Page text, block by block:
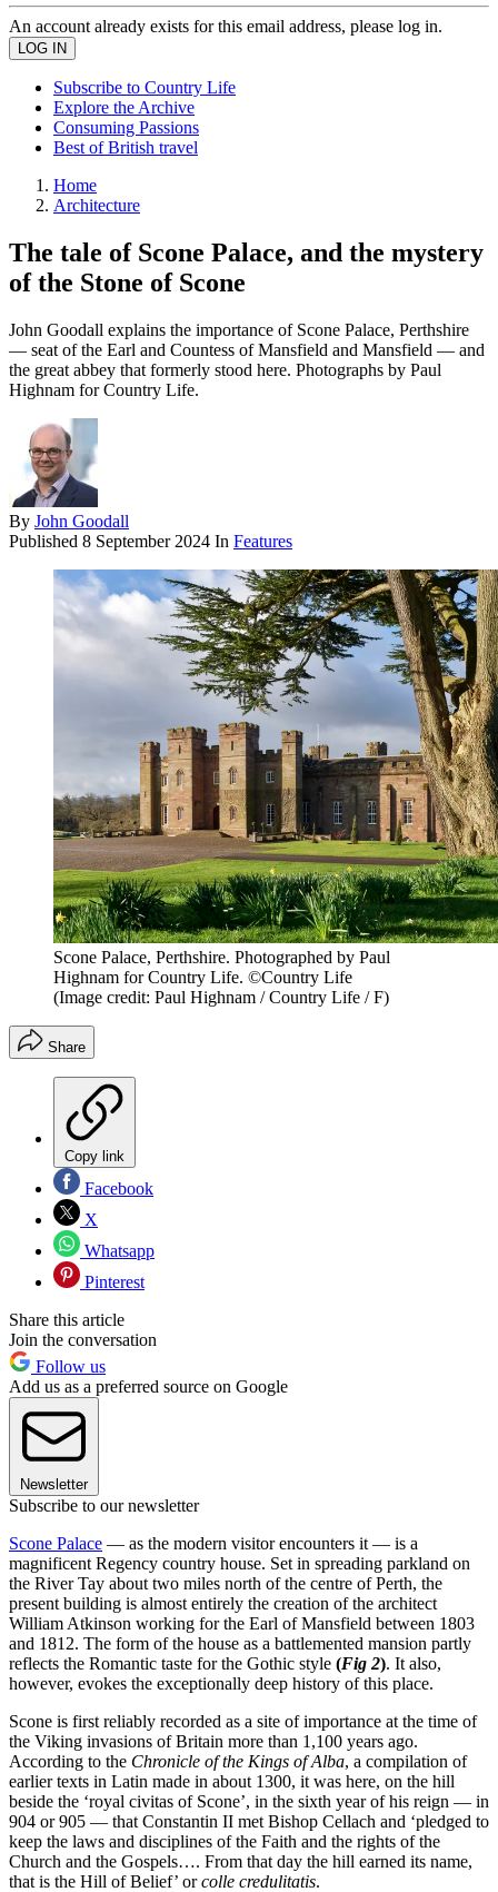
An account already exists for this email address, please log in.
Subscribe to Country Life
Explore the Archive
Consuming Passions
Best of British travel
Home
Architecture
The tale of Scone Palace, and the mystery
of the Stone of Scone
John Goodall explains the importance of Scone Palace, Perthshire
— seat of the Earl and Countess of Mansfield and Mansfield — and
the great abbey that formerly stood here. Photographs by Paul
Highnam for Country Life.
By John Goodall
Published 8 September 2024 In Features
Scone Palace, Perthshire. Photographed by Paul
Highnam for Country Life. ©Country Life
(Image credit: Paul Highnam / Country Life / F)
Share
Copy link
Facebook
X
Whatsapp
Pinterest
Share this article
Join the conversation
Follow us
Add us as a preferred source on Google
Newsletter
Subscribe to our newsletter
Scone Palace — as the modern visitor encounters it — is a
magnificent Regency country house. Set in spreading parkland on
the River Tay about two miles north of the centre of Perth, the
present building is almost entirely the creation of the architect
William Atkinson working for the Earl of Mansfield between 1803
and 1812. The form of the house as a battlemented mansion partly
reflects the Romantic taste for the Gothic style (Fig 2). It also,
however, evokes the exceptionally deep history of this place.
Scone is first reliably recorded as a site of importance at the time of
the Viking invasions of Britain more than 1,100 years ago.
According to the Chronicle of the Kings of Alba, a compilation of
earlier texts in Latin made in about 1300, it was here, on the hill
beside the ‘royal civitas of Scone’, in the sixth year of his reign — in
904 or 905 — that Constantin II met Bishop Cellach and ‘pledged to
keep the laws and disciplines of the Faith and the rights of the
Church and the Gospels…. From that day the hill earned its name,
that is the Hill of Belief’ orcolle credulitatis.